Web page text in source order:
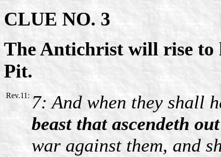
CLUE NO. 3
The Antichrist will rise to
Pit.
Rev.11: 7: And when they shall
beast that ascendeth
war against them, and